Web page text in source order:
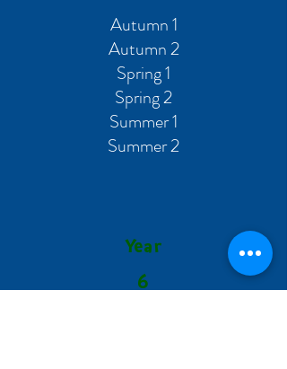
Autumn 1
Autumn 2
Spring 1
Spring 2
Summer 1
Summer 2
Year
6